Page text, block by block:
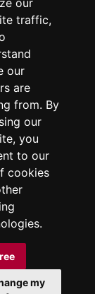
our
traffic,
our
are
from. By
our
you
to our
cookies
my
|Privacy